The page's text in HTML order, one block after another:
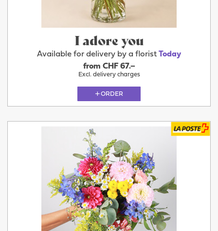
I adore you
Available for delivery by a florist Today
from CHF 67.–
Excl. delivery charges
ORDER